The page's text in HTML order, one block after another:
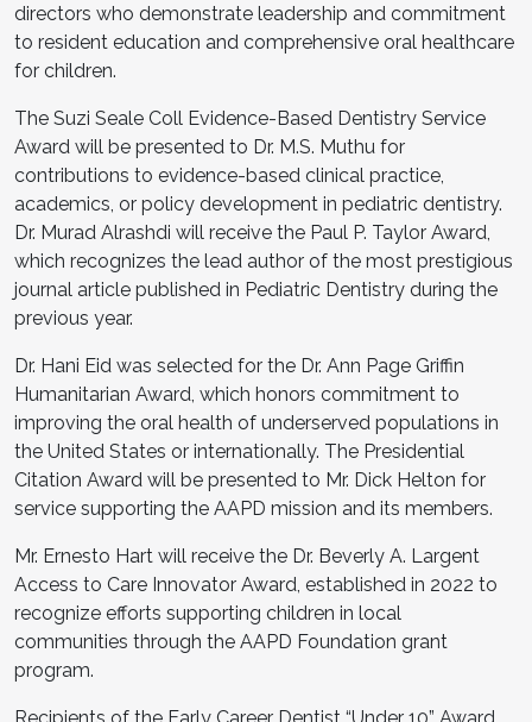
directors who demonstrate leadership and commitment
to resident education and comprehensive oral healthcare
for children.
The Suzi Seale Coll Evidence-Based Dentistry Service
Award will be presented to Dr. M.S. Muthu for
contributions to evidence-based clinical practice,
academics, or policy development in pediatric dentistry.
Dr. Murad Alrashdi will receive the Paul P. Taylor Award,
which recognizes the lead author of the most prestigious
journal article published in Pediatric Dentistry during the
previous year.
Dr. Hani Eid was selected for the Dr. Ann Page Griffin
Humanitarian Award, which honors commitment to
improving the oral health of underserved populations in
the United States or internationally. The Presidential
Citation Award will be presented to Mr. Dick Helton for
service supporting the AAPD mission and its members.
Mr. Ernesto Hart will receive the Dr. Beverly A. Largent
Access to Care Innovator Award, established in 2022 to
recognize efforts supporting children in local
communities through the AAPD Foundation grant
program.
Recipients of the Early Career Dentist “Under 10” Award